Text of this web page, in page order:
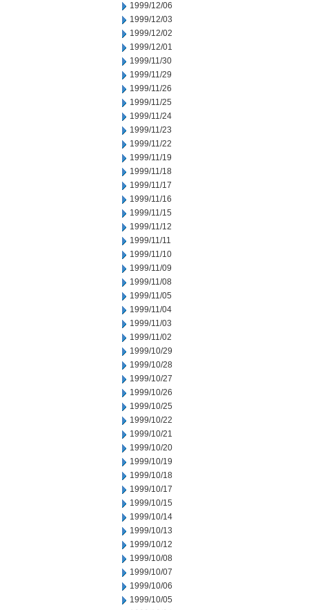
1999/12/06
1999/12/03
1999/12/02
1999/12/01
1999/11/30
1999/11/29
1999/11/26
1999/11/25
1999/11/24
1999/11/23
1999/11/22
1999/11/19
1999/11/18
1999/11/17
1999/11/16
1999/11/15
1999/11/12
1999/11/11
1999/11/10
1999/11/09
1999/11/08
1999/11/05
1999/11/04
1999/11/03
1999/11/02
1999/10/29
1999/10/28
1999/10/27
1999/10/26
1999/10/25
1999/10/22
1999/10/21
1999/10/20
1999/10/19
1999/10/18
1999/10/17
1999/10/15
1999/10/14
1999/10/13
1999/10/12
1999/10/08
1999/10/07
1999/10/06
1999/10/05